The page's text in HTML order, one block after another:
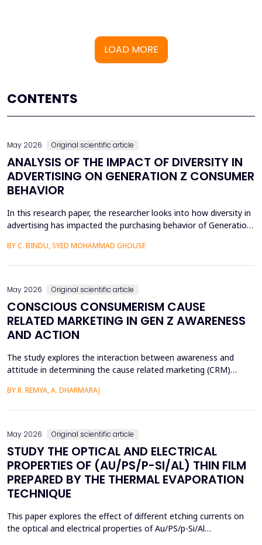
LOAD MORE
CONTENTS
May 2026 Original scientific article
ANALYSIS OF THE IMPACT OF DIVERSITY IN
ADVERTISING ON GENERATION Z CONSUMER
BEHAVIOR
In this research paper, the researcher looks into how diversity in
advertising has impacted the purchasing behavior of Generation
consideration among this group of people, it is important to
BY C. BINDU, SYED MOHAMMAD GHOUSE
May 2026 Original scientific article
CONSCIOUS CONSUMERISM CAUSE
RELATED MARKETING IN GEN Z AWARENESS
AND ACTION
The study explores the interaction between awareness and
attitude in determining the cause related marketing (CRM)
District of Kerala. Although there are high literacy levels in the
BY R. REMYA, A. DHARMARAJ
May 2026 Original scientific article
STUDY THE OPTICAL AND ELECTRICAL
PROPERTIES OF (AU/PS/P-SI/AL) THIN FILM
PREPARED BY THE THERMAL EVAPORATION
TECHNIQUE
This paper explores the effect of different etching currents on
the optical and electrical properties of Au/PS/p-Si/Al